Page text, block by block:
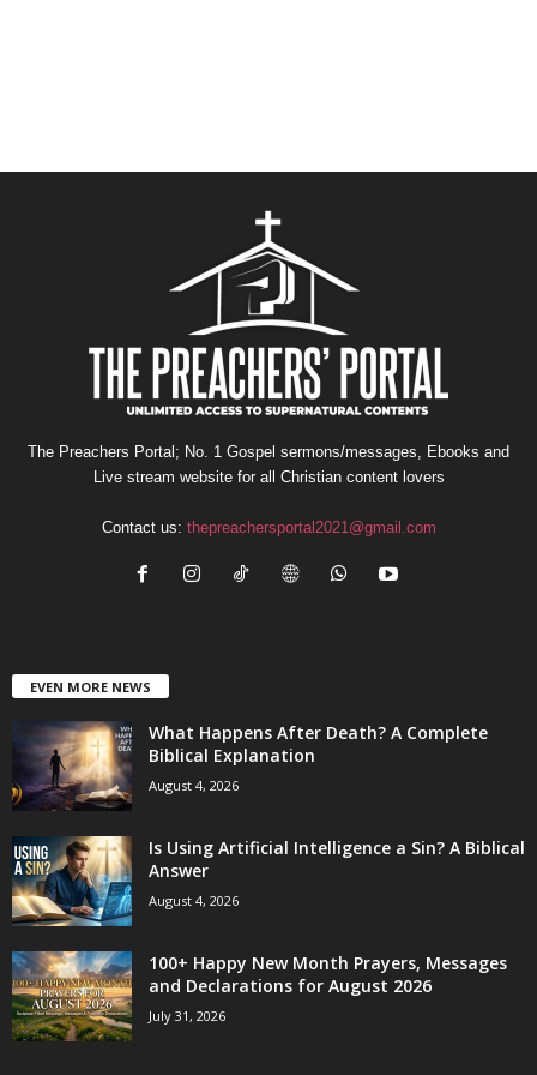
The Preachers Portal; No. 1 Gospel sermons/messages, Ebooks and
Live stream website for all Christian content lovers
Contact us: thepreachersportal2021@gmail.com
EVEN MORE NEWS
What Happens After Death? A Complete
Biblical Explanation
August 4, 2026
Is Using Artificial Intelligence a Sin? A Biblical
Answer
August 4, 2026
100+ Happy New Month Prayers, Messages
and Declarations for August 2026
July 31, 2026